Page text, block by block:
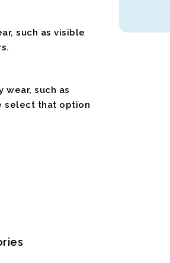
such as visible
such as
select that option